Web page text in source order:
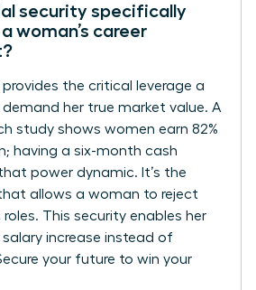
security specifically
woman’s career
provides the critical leverage a
demand her true market value. A
study shows women earn 82%
having a six-month cash
power dynamic. It’s the
allows a woman to reject
This security enables her
salary increase instead of
your future to win your